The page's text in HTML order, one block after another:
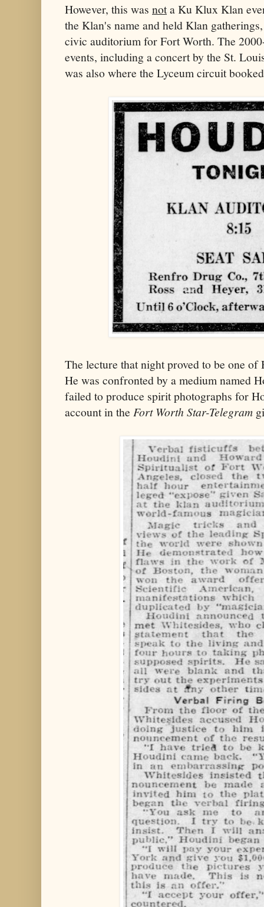
However, this was nota Ku Klux Klan
the Klan's name and held Klan
civic auditorium for Fort Worth. The
events, including a concert by the St.
was also where the Lyceum circuit
The lecture that night proved to be one
He was confronted by a medium named
failed to produce spirit photographs for
account in the Fort Worth Star-Telegram